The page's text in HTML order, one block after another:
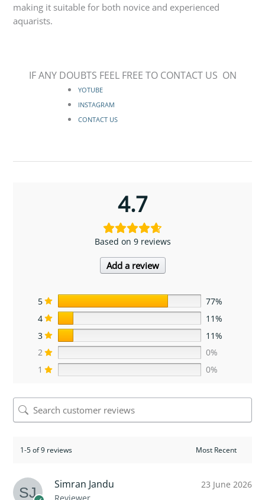
making it suitable for both novice and experienced
aquarists.
IF ANY DOUBTS FEEL FREE TO CONTACT US ON
YOTUBE
INSTAGRAM
CONTACT US
4.7
Based on 9 reviews
Add a review
5
77%
4
11%
3
11%
2
0%
1
0%
1-5 of 9 reviews
Simran Jandu 23 June 2026